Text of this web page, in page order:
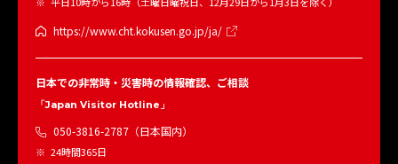
https://www.cht.kokusen.go.jp/ja/
日本での非常時・災害時の情報確認、ご相談
「Japan Visitor Hotline」
050-3816-2787（日本国内）
24時間365日